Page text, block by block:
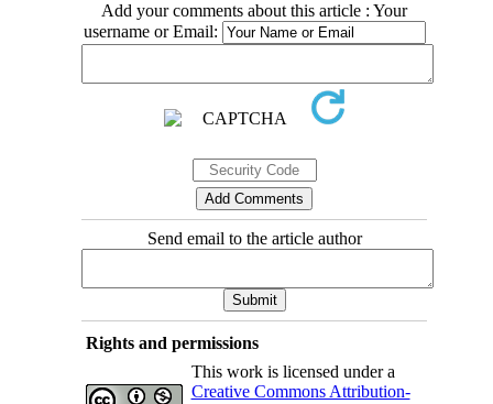
Add your comments about this article : Your
username or Email:
Send email to the article author
Rights and permissions
This work is licensed under a
Creative Commons Attribution-